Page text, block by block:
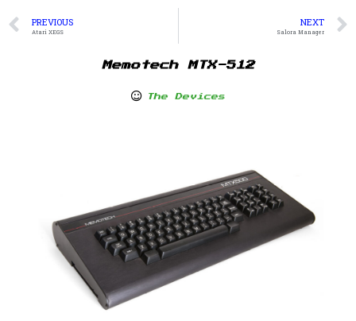
PREVIOUS
Atari XEGS
NEXT
Salora Manager
Memotech MTX-512
The Devices